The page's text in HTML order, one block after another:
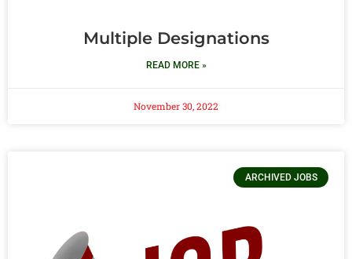
Multiple Designations
READ MORE »
November 30, 2022
ARCHIVED JOBS